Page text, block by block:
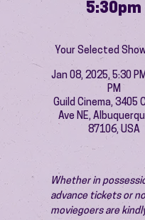
5:30pm
Your Selected
Jan 08, 2025, 5:30
PM
Guild Cinema, 3405
Ave NE,
87106, USA
Whether in
advance tickets or
moviegoers are